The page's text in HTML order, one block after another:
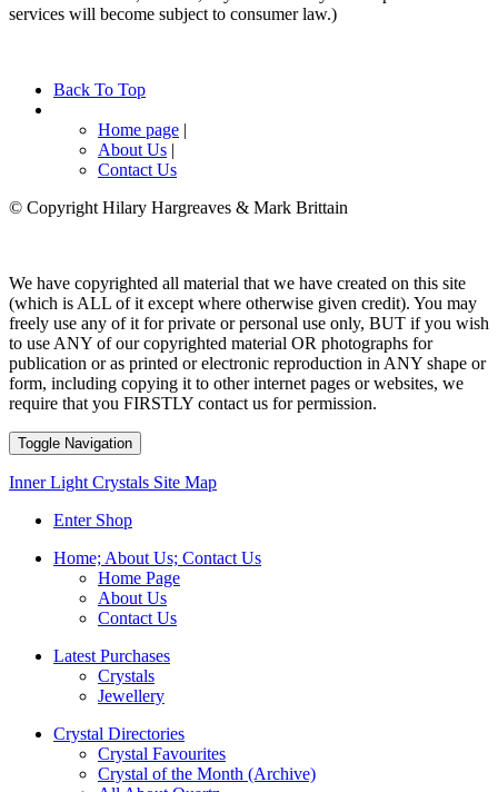
services will become subject to consumer law.)
Back To Top
Home page |
About Us |
Contact Us
© Copyright Hilary Hargreaves & Mark Brittain
We have copyrighted all material that we have created on this site
(which is ALL of it except where otherwise given credit). You may
freely use any of it for private or personal use only, BUT if you wish
to use ANY of our copyrighted material OR photographs for
publication or as printed or electronic reproduction in ANY shape or
form, including copying it to other internet pages or websites, we
require that you FIRSTLY contact us for permission.
Toggle Navigation
Inner Light Crystals Site Map
Enter Shop
Home; About Us; Contact Us
Home Page
About Us
Contact Us
Latest Purchases
Crystals
Jewellery
Crystal Directories
Crystal Favourites
Crystal of the Month (Archive)